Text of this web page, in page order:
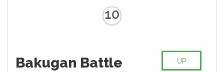
10
Bakugan Battle
UP